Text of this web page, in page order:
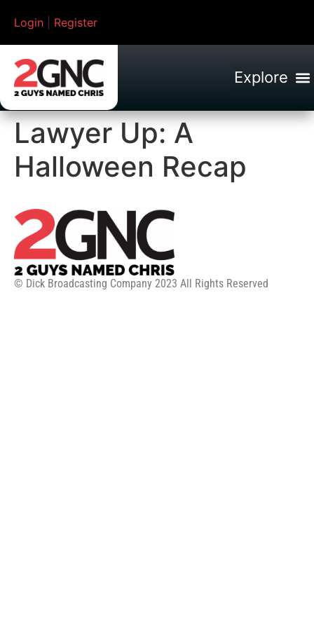
Login Register
Lawyer Up: A
Halloween Recap
© Dick Broadcasting Company 2023 All Rights Reserved